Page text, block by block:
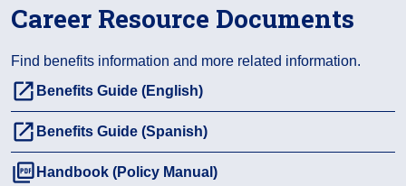
Career Resource Documents
Find benefits information and more related information.
launch Benefits Guide (English)
launch Benefits Guide (Spanish)
picture_as_pdf Handbook (Policy Manual)